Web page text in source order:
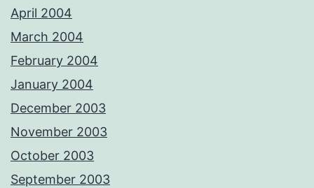
April 2004
March 2004
February 2004
January 2004
December 2003
November 2003
October 2003
September 2003